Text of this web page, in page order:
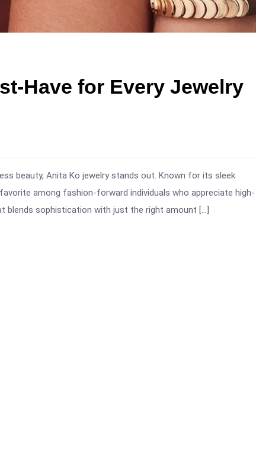
Have for Every Jewelry
beauty, Anita Ko jewelry stands out. Known for its sleek
among fashion-forward individuals who appreciate high-
blends sophistication with just the right amount […]